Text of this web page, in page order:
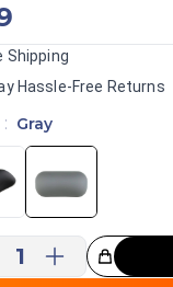
Shipping
Hassle-Free Returns
: Gray
1